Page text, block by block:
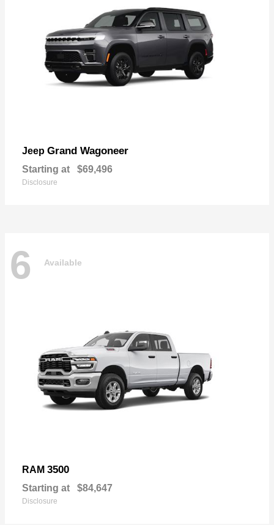
Jeep Grand Wagoneer
Starting at $69,496
Disclosure
6 Available
RAM 3500
Starting at $84,647
Disclosure